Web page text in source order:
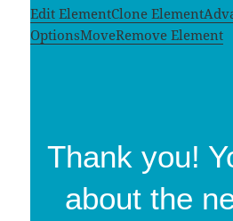
Edit ElementClone Element
OptionsMoveRemove Element
Thank you!
about the